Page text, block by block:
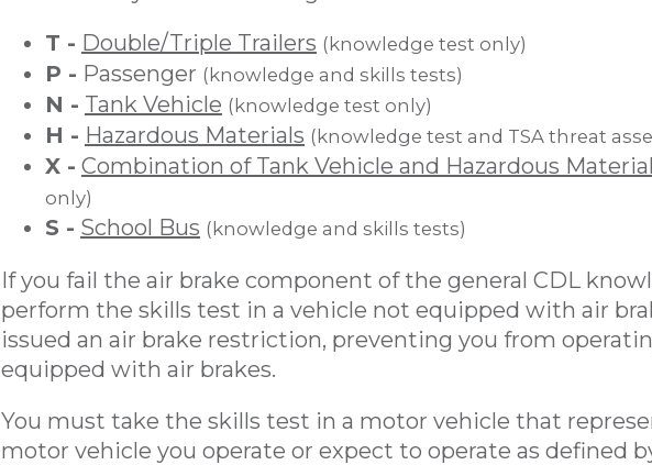
T - Double/Triple Trailers (knowledge test only)
P - Passenger (knowledge and skills tests)
N - Tank Vehicle (knowledge test only)
H - Hazardous Materials (knowledge test and TSA threat
X - Combination of Tank Vehicle and Hazardous
only)
S - School Bus (knowledge and skills tests)
If you fail the air brake component of the general CDL
perform the skills test in a vehicle not equipped with air
issued an air brake restriction, preventing you from
equipped with air brakes.
You must take the skills test in a motor vehicle that
motor vehicle you operate or expect to operate as defined